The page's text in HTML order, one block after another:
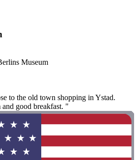
Museum
to the old town shopping in Ystad.
good breakfast. "